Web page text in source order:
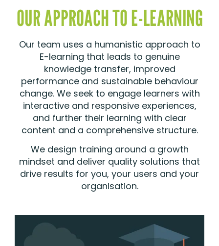
OUR APPROACH TO E-LEARNING
Our team uses a humanistic approach to
E-learning that leads to genuine
knowledge transfer, improved
performance and sustainable behaviour
change. We seek to engage learners with
interactive and responsive experiences,
and further their learning with clear
content and a comprehensive structure.
We design training around a growth
mindset and deliver quality solutions that
drive results for you, your users and your
organisation.